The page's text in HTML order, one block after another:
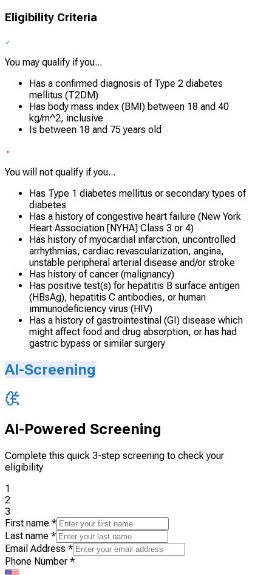
Eligibility Criteria
You may qualify if you...
Has a confirmed diagnosis of Type 2 diabetes
mellitus (T2DM)
Has body mass index (BMI) between 18 and 40
kg/m^2, inclusive
Is between 18 and 75 years old
You will not qualify if you...
Has Type 1 diabetes mellitus or secondary types of
diabetes
Has a history of congestive heart failure (New York
Heart Association [NYHA] Class 3 or 4)
Has history of myocardial infarction, uncontrolled
arrhythmias, cardiac revascularization, angina,
unstable peripheral arterial disease and/or stroke
Has history of cancer (malignancy)
Has positive test(s) for hepatitis B surface antigen
(HBsAg), hepatitis C antibodies, or human
immunodeficiency virus (HIV)
Has a history of gastrointestinal (GI) disease which
might affect food and drug absorption, or has had
gastric bypass or similar surgery
AI-Screening
AI-Powered Screening
Complete this quick 3-step screening to check your
eligibility
1
2
3
First name *
Last name *
Email Address *
Phone Number *